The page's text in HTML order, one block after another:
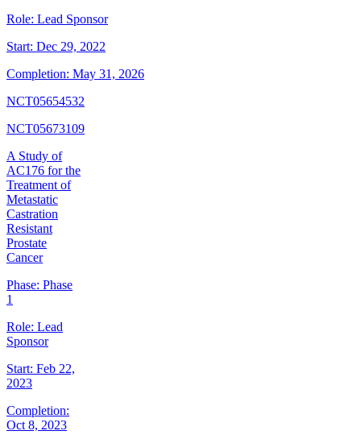
Role: Lead Sponsor
Start: Dec 29, 2022
Completion: May 31, 2026
NCT05654532
NCT05673109
A Study of
AC176 for the
Treatment of
Metastatic
Castration
Resistant
Prostate
Cancer
Phase: Phase
1
Role: Lead
Sponsor
Start: Feb 22,
2023
Completion:
Oct 8, 2023